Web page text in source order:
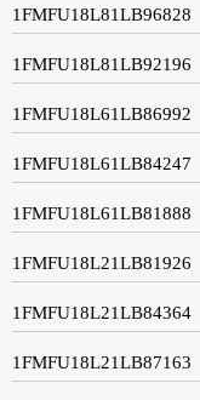
1FMFU18L81LB96828
1FMFU18L81LB92196
1FMFU18L61LB86992
1FMFU18L61LB84247
1FMFU18L61LB81888
1FMFU18L21LB81926
1FMFU18L21LB84364
1FMFU18L21LB87163